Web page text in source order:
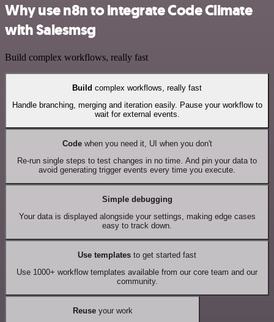
Why use n8n to integrate Code Climate
with Salesmsg
Build complex workflows, really fast
Build complex workflows, really fast
Handle branching, merging and iteration easily. Pause your workflow to
wait for external events.
Codewhen you need it, UI when you don't
Re-run single steps to test changes in no time. And pin your data to
avoid generating trigger events every time you execute.
Simple debugging
Your data is displayed alongside your settings, making edge cases
easy to track down.
Use templates to get started fast
Use 1000+ workflow templates available from our core team and our
community.
Reuseyour work